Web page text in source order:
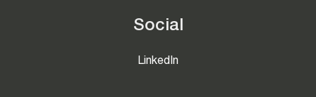
Social
LinkedIn